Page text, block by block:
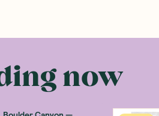
right at your fingertips.
to sugars
There are also many
a great alternative to mass
sugars.
now
Boulder Canyon —